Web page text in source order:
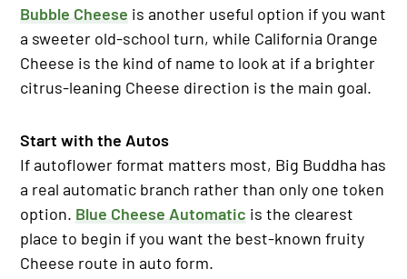
Bubble Cheese is another useful option if you want
a sweeter old-school turn, while California Orange
Cheese is the kind of name to look at if a brighter
citrus-leaning Cheese direction is the main goal.
Start with the Autos
If autoflower format matters most, Big Buddha has
a real automatic branch rather than only one token
option. Blue Cheese Automatic is the clearest
place to begin if you want the best-known fruity
Cheese route in auto form.